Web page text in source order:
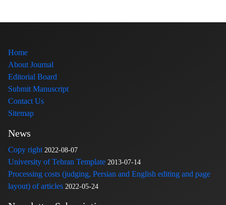
Home
About Journal
Editorial Board
Submit Manuscript
Contact Us
Sitemap
News
Copy right 2022-08-07
University of Tehran Template 2013-07-14
Processing costs (judging, Persian and English editing and page
layout) of articles 2022-05-24